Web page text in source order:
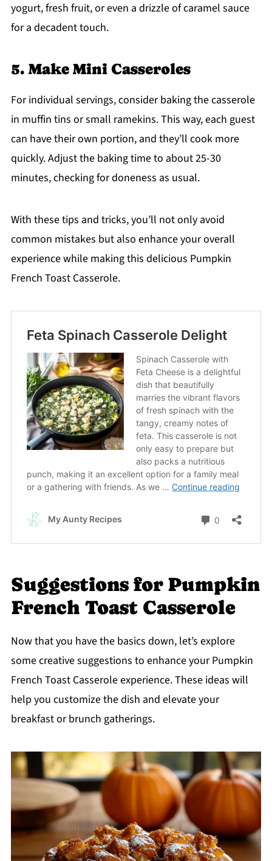
yogurt, fresh fruit, or even a drizzle of caramel sauce
for a decadent touch.
5. Make Mini Casseroles
For individual servings, consider baking the casserole
in muffin tins or small ramekins. This way, each guest
can have their own portion, and they’ll cook more
quickly. Adjust the baking time to about 25-30
minutes, checking for doneness as usual.
With these tips and tricks, you’ll not only avoid
common mistakes but also enhance your overall
experience while making this delicious Pumpkin
French Toast Casserole.
Suggestions for Pumpkin
French Toast Casserole
Now that you have the basics down, let’s explore
some creative suggestions to enhance your Pumpkin
French Toast Casserole experience. These ideas will
help you customize the dish and elevate your
breakfast or brunch gatherings.